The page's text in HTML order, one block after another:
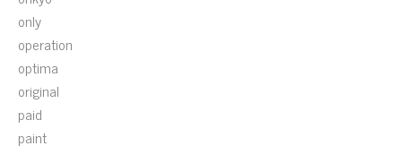
only
operation
optima
original
paid
paint